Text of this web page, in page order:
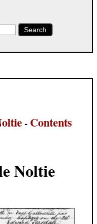
Search
- Contents
Noltie